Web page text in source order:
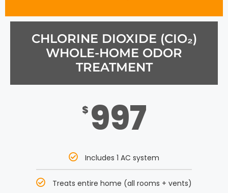
CHLORINE DIOXIDE (CIO₂)
WHOLE-HOME ODOR
TREATMENT
$ 997
Includes 1 AC system
Treats entire home (all rooms + vents)